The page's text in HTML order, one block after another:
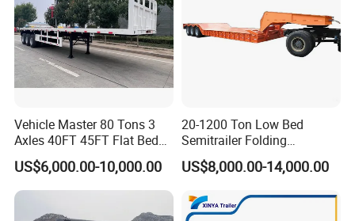
Vehicle Master 80 Tons 3
Axles 40FT 45FT Flat Bed
Flatbed Container Truck
Semi Trailer Truck Container
Trailer for Sale
US$6,000.00-10,000.00
20-1200 Ton Low Bed
Semitrailer Folding
Gooseneck Lowboy Front
Load Truck Trailer
US$8,000.00-14,000.00